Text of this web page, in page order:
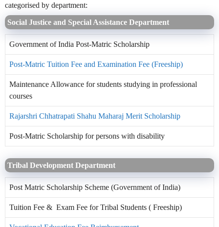
categorised by department:
Social Justice and Special Assistance Department
Government of India Post-Matric Scholarship
Post-Matric Tuition Fee and Examination Fee (Freeship)
Maintenance Allowance for students studying in professional
courses
Rajarshri Chhatrapati Shahu Maharaj Merit Scholarship
Post-Matric Scholarship for persons with disability
Tribal Development Department
Post Matric Scholarship Scheme (Government of India)
Tuition Fee & Exam Fee for Tribal Students ( Freeship)